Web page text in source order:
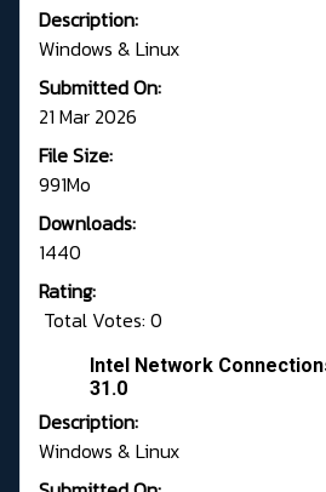
Description:
Windows & Linux
Submitted On:
21 Mar 2026
File Size:
991Mo
Downloads:
1440
Rating:
Total Votes: 0
Intel Network
31.0
Description:
Windows & Linux